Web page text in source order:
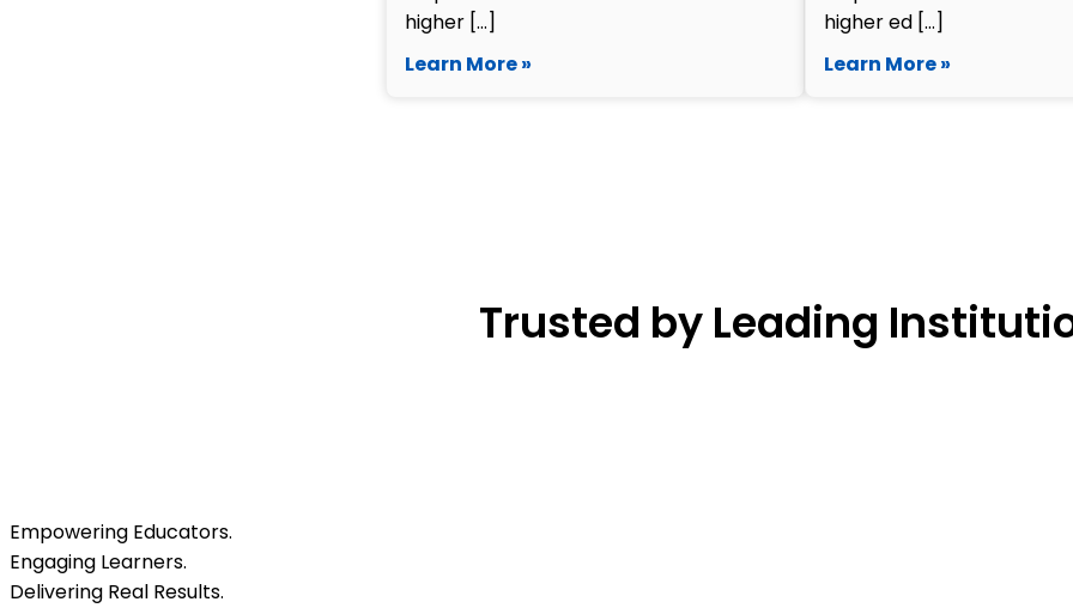
higher […]
Learn More »
higher ed […]
Learn More »
Trusted by Leading
Empowering Educators.
Engaging Learners.
Delivering Real Results.